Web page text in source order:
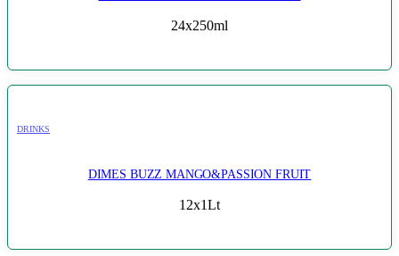
24x250ml
DRINKS
DIMES BUZZ MANGO&PASSION FRUIT
12x1Lt